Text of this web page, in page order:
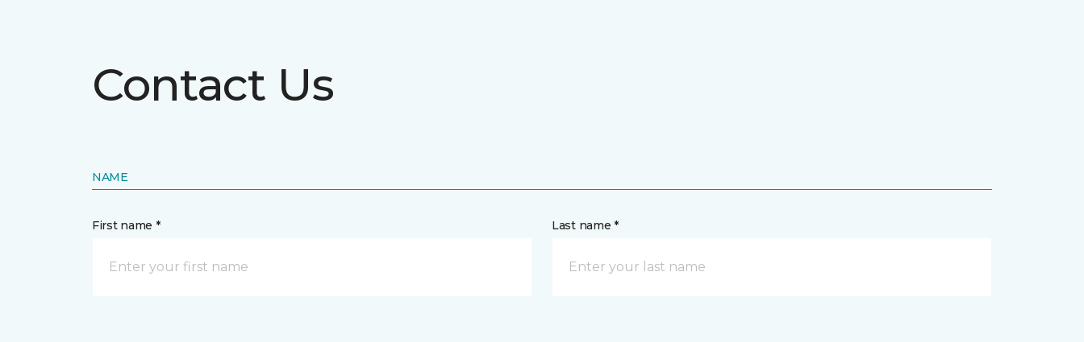
Contact Us
NAME
First name * Last name *